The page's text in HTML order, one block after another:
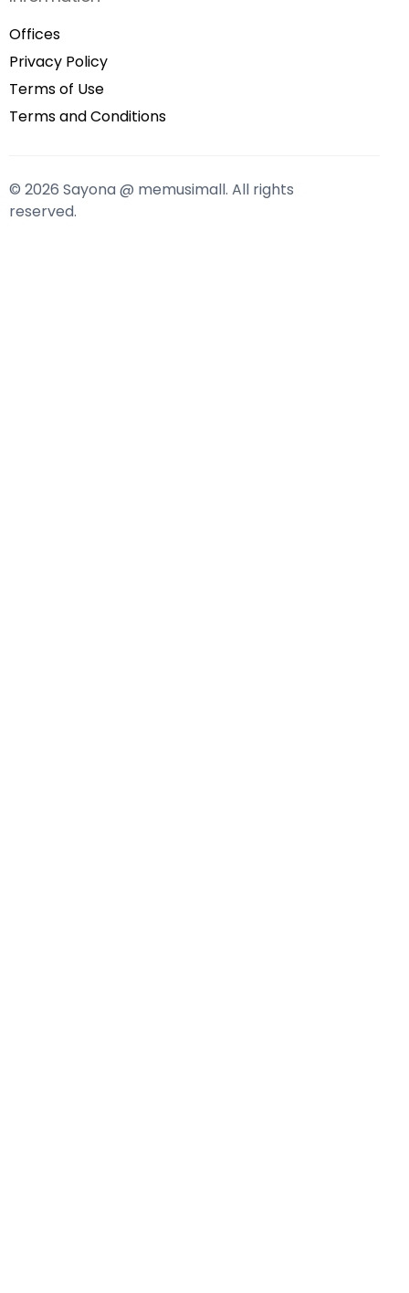
Offices
Privacy Policy
Terms of Use
Terms and Conditions
© 2026 Sayona @ memusimall. All rights
reserved.